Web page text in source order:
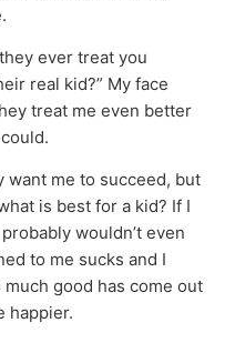
ever treat you
real kid?” My face
treat me even better
want me to succeed, but
is best for a kid? If I
wouldn’t even
to me sucks and I
good has come out
happier.